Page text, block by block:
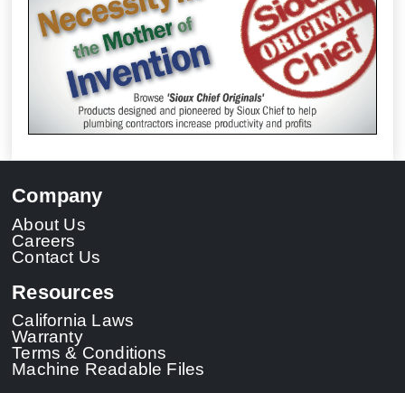
Company
About Us
Careers
Contact Us
Resources
California Laws
Warranty
Terms & Conditions
Machine Readable Files